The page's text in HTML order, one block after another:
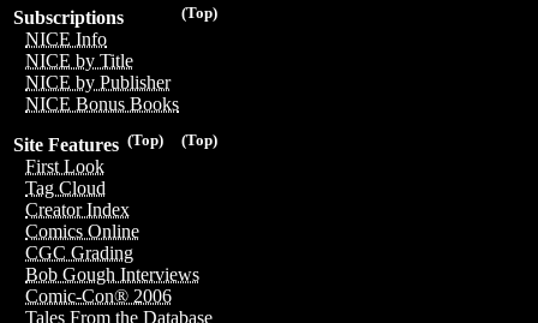
(Top)
Subscriptions
NICE Info
NICE by Title
NICE by Publisher
NICE Bonus Books
(Top)
(Top)
Site Features
First Look
Tag Cloud
Creator Index
Comics Online
CGC Grading
Bob Gough Interviews
Comic-Con® 2006
Tales From the Database